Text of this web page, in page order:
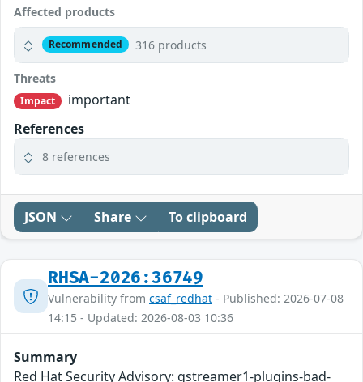
Affected products
Recommended 316 products
Threats
Impact
important
References
8 references
JSON Share To clipboard
RHSA-2026:36749
Vulnerability from csaf_redhat - Published: 2026-07-08
14:15 - Updated: 2026-08-03 10:36
Summary
Red Hat Security Advisory: gstreamer1-plugins-bad-